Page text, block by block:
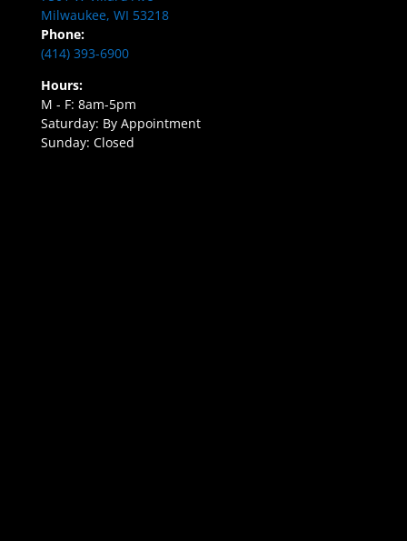
Milwaukee, WI 53218
Phone:
(414) 393-6900
Hours:
M - F: 8am-5pm
Saturday: By Appointment
Sunday: Closed